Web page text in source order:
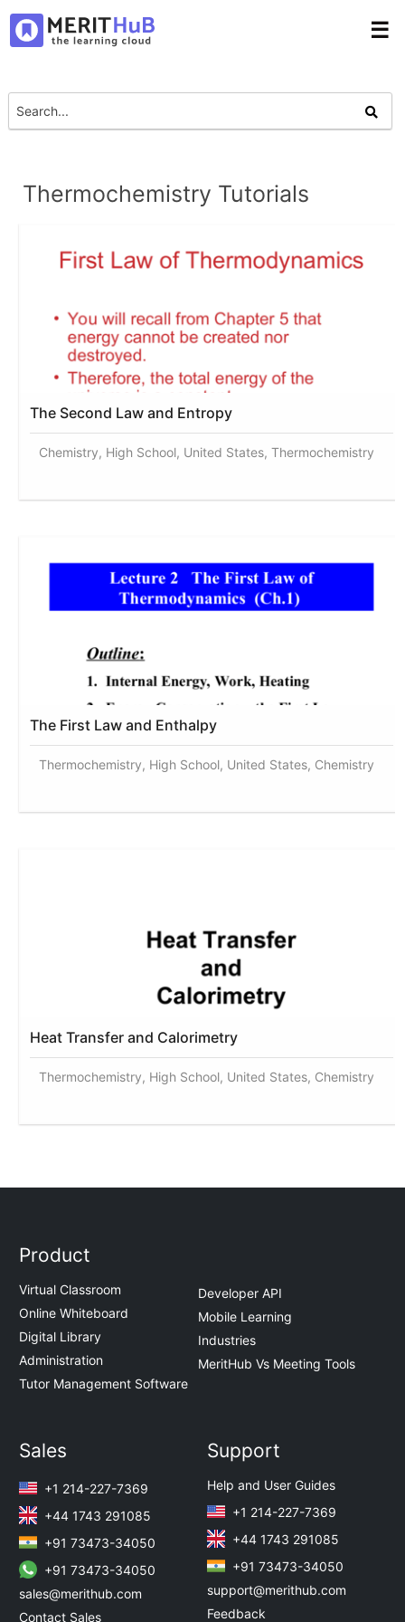
☰
Thermochemistry Tutorials
The Second Law and Entropy
Chemistry, High School, United States, Thermochemistry
The First Law and Enthalpy
Thermochemistry, High School, United States, Chemistry
Heat Transfer and Calorimetry
Thermochemistry, High School, United States, Chemistry
Product
Virtual Classroom
Online Whiteboard
Digital Library
Administration
Tutor Management Software
Developer API
Mobile Learning
Industries
MeritHub Vs Meeting Tools
Sales
+1 214-227-7369
+44 1743 291085
+91 73473-34050
+91 73473-34050
sales@merithub.com
Contact Sales
Support
Help and User Guides
+1 214-227-7369
+44 1743 291085
+91 73473-34050
support@merithub.com
Feedback